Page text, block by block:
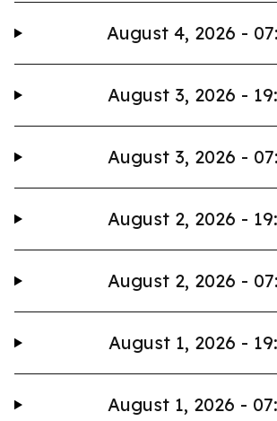
August 4, 2026 -
August 3, 2026 -
August 3, 2026 -
August 2, 2026 -
August 2, 2026 -
August 1, 2026 -
August 1, 2026 -